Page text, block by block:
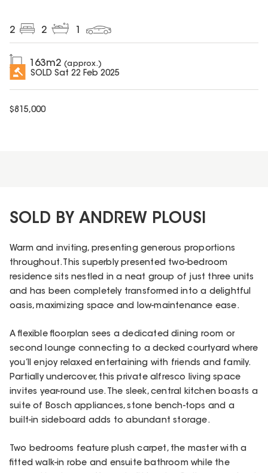
2 2
163m2 (approx.)
SOLD Sat 22 Feb 2025
$815,000
SOLD BY ANDREW PLOUSI
Warm and inviting, presenting generous proportions
throughout. This superbly presented two-bedroom
residence sits nestled in a neat group of just three units
and has been completely transformed into a delightful
oasis, maximizing space and low-maintenance ease.
A flexible floorplan sees a dedicated dining room or
second lounge connecting to a decked courtyard where
you’ll enjoy relaxed entertaining with friends and family.
Partially undercover, this private alfresco living space
invites year-round use. The sleek, central kitchen boasts a
suite of Bosch appliances, stone bench-tops and a
built-in sideboard adds to abundant storage.
Two bedrooms feature plush carpet, the master with a
fitted walk-in robe and ensuite bathroom while the